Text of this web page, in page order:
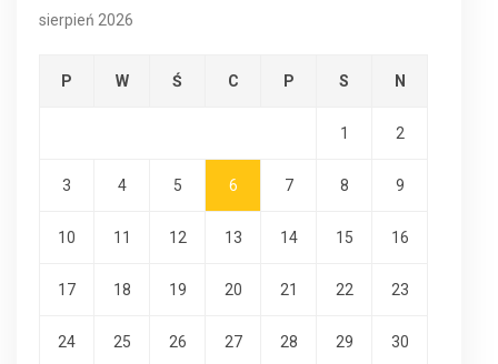
sierpień 2026
P W Ś C P S N
1 2
3 4 5 6 7 8 9
10 11 12 13 14 15 16
17 18 19 20 21 22 23
24 25 26 27 28 29 30